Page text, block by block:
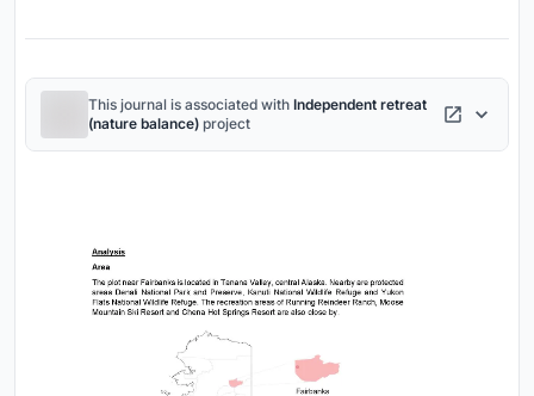
This journal is associated with Independent retreat
(nature balance) project